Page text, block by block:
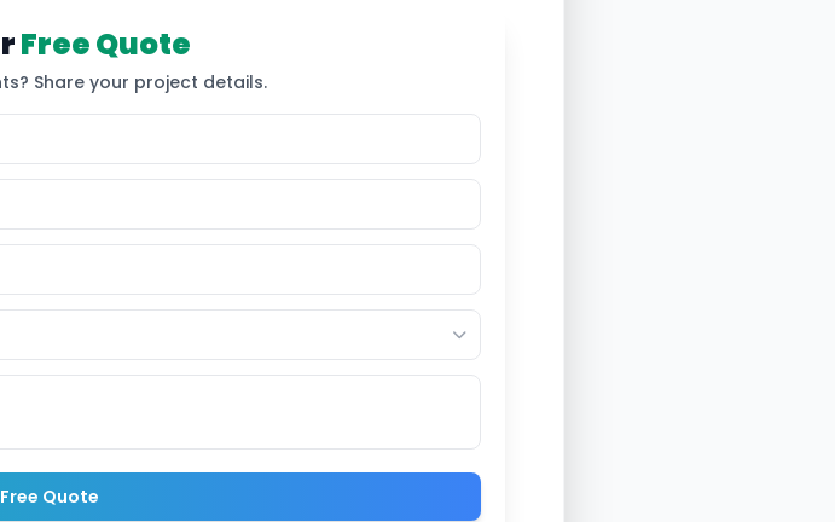
Free Quote
Share your project details.
Quote